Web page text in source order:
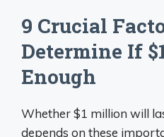
9 Crucial
Determine If
Enough
Whether $1 million will
depends on these